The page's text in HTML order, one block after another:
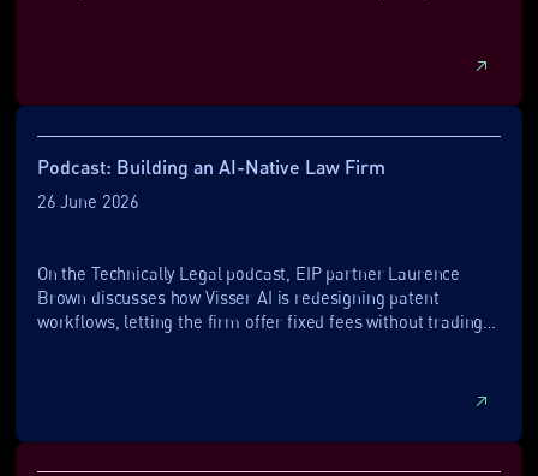
Podcast: Building an AI-Native Law Firm
26 June 2026
On the Technically Legal podcast, EIP partner Laurence
Brown discusses how Visser AI is redesigning patent
workflows, letting the firm offer fixed fees without trading